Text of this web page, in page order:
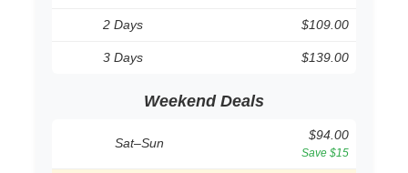
2 Days $109.00
3 Days $139.00
Weekend Deals
Sat–Sun
$94.00
Save $15